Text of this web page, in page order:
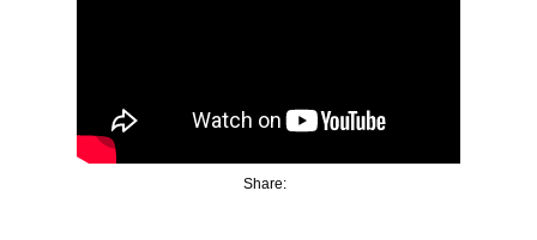
Share: